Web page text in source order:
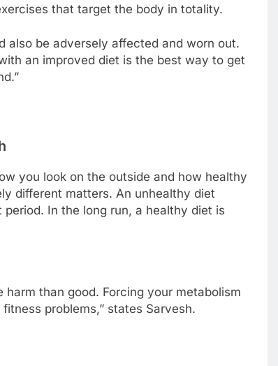
that target the body in totality.
also be adversely affected and worn out.
an improved diet is the best way to get
you look on the outside and how healthy
different matters. An unhealthy diet
In the long run, a healthy diet is
than good. Forcing your metabolism
problems,” states Sarvesh.